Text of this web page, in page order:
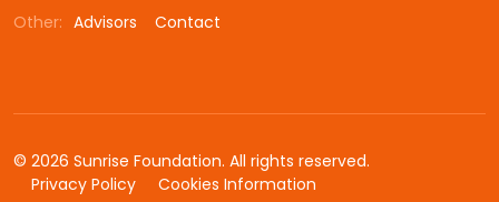
Other: Advisors Contact
© 2026 Sunrise Foundation. All rights reserved.
Privacy Policy
Cookies Information